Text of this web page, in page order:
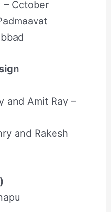
– October
and Amit Ray –
and Rakesh